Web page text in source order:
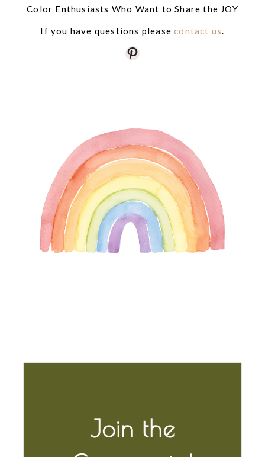
Color Enthusiasts Who Want to Share the JOY
If you have questions pleasecontact us.
Pinterest
Join the